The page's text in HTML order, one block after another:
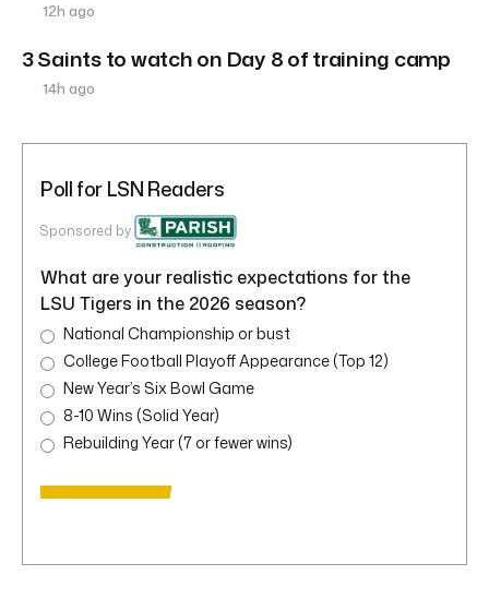
12h ago
3 Saints to watch on Day 8 of training camp
14h ago
Poll for LSN Readers
Sponsored by
What are your realistic expectations for the
LSU Tigers in the 2026 season?
National Championship or bust
College Football Playoff Appearance (Top 12)
New Year’s Six Bowl Game
8-10 Wins (Solid Year)
Rebuilding Year (7 or fewer wins)